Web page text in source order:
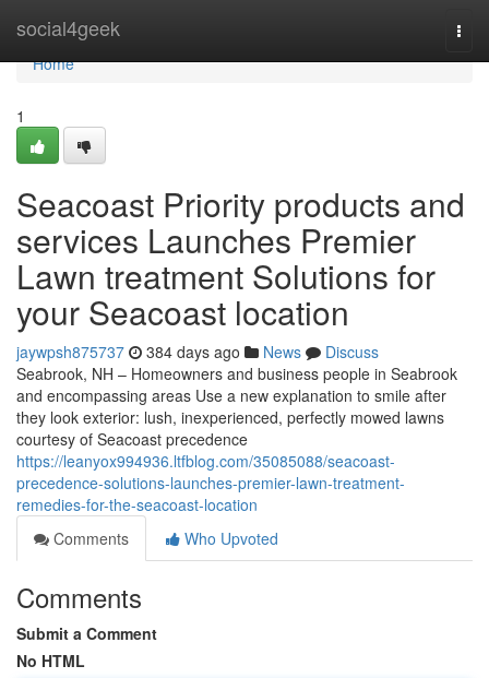
social4geek
Home
Home
1
Seacoast Priority products and
services Launches Premier
Lawn treatment Solutions for
your Seacoast location
jaywpsh875737 384 days ago News
Discuss
Seabrook, NH – Homeowners and business people in Seabrook
and encompassing areas Use a new explanation to smile after
they look exterior: lush, inexperienced, perfectly mowed lawns
courtesy of Seacoast precedence
https://leanyox994936.ltfblog.com/35085088/seacoast-
precedence-solutions-launches-premier-lawn-treatment-
remedies-for-the-seacoast-location
Comments
Who Upvoted
Comments
Submit a Comment
No HTML